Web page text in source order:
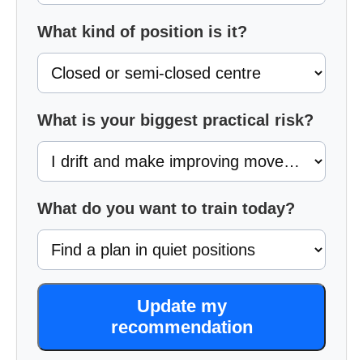
What kind of position is it?
What is your biggest practical risk?
What do you want to train today?
Update my
recommendation